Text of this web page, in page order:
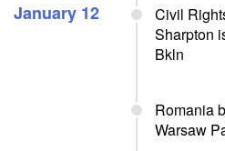
January 12
Civil
Sharpton
Bkln
Romania
Warsaw